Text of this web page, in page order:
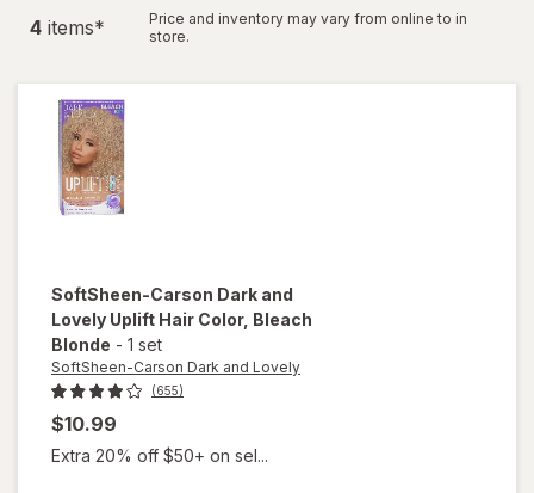
4 items*
Price and inventory may vary from online to in
store.
SoftSheen-Carson Dark and
Lovely Uplift Hair Color, Bleach
Blonde - 1 set
SoftSheen-Carson Dark and Lovely
(655)
$10.99
Extra 20% off $50+ on sel...